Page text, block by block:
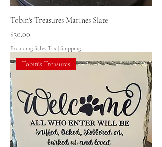
Tobin's Treasures Marines Slate
Price
$30.00
Excluding Sales Tax | Shipping
Tobin's Treasures